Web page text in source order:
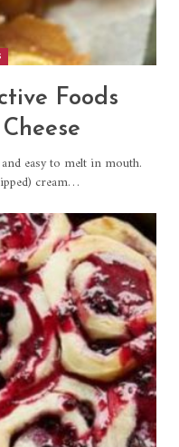
Foods
easy to melt in mouth.
cream…